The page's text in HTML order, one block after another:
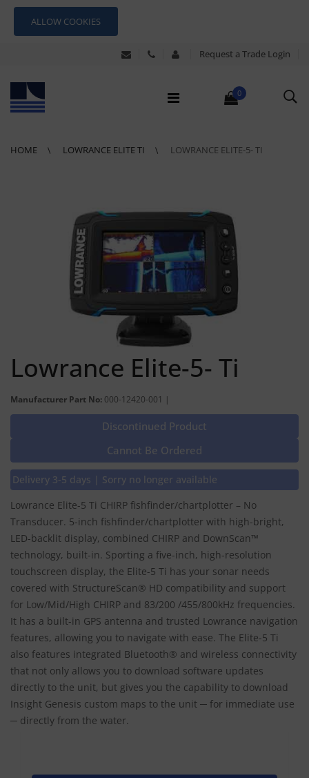
ALLOW COOKIES
Request a Trade Login
0
HOME LOWRANCE ELITE TI LOWRANCE ELITE-5- TI
Lowrance Elite-5- Ti
Manufacturer Part No: 000-12420-001 |
Discontinued Product
Cannot Be Ordered
Delivery 3-5 days | Sorry no longer available
Lowrance Elite-5 Ti CHIRP fishfinder/chartplotter – No
Transducer. 5-inch fishfinder/chartplotter with high-bright,
LED-backlit display, combined CHIRP and DownScan™
technology, built-in. Sporting a five-inch, high-resolution
touchscreen display, the Elite-5 Ti has your sonar needs
covered with StructureScan® HD compatibility and support
for Low/Mid/High CHIRP and 83/200 /455/800kHz frequencies.
It has a built-in GPS antenna and trusted Lowrance navigation
features, allowing you to navigate with ease. The Elite-5 Ti
also features integrated Bluetooth® and wireless connectivity
that not only allows you to download software updates
directly to the unit, but gives you the capability to download
Insight Genesis custom maps to the unit ─ for immediate use
─ directly from the water.